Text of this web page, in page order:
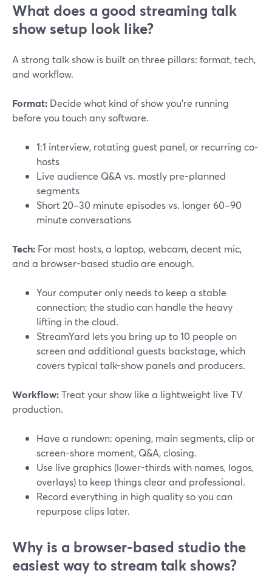
What does a good streaming talk
show setup look like?
A strong talk show is built on three pillars: format, tech,
and workflow.
Format: Decide what kind of show you’re running
before you touch any software.
1:1 interview, rotating guest panel, or recurring co-
hosts
Live audience Q&A vs. mostly pre-planned
segments
Short 20–30 minute episodes vs. longer 60–90
minute conversations
Tech: For most hosts, a laptop, webcam, decent mic,
and a browser-based studio are enough.
Your computer only needs to keep a stable
connection; the studio can handle the heavy
lifting in the cloud.
StreamYard lets you bring up to 10 people on
screen and additional guests backstage, which
covers typical talk-show panels and producers.
Workflow:Treat your show like a lightweight live TV
production.
Have a rundown: opening, main segments, clip or
screen-share moment, Q&A, closing.
Use live graphics (lower-thirds with names, logos,
overlays) to keep things clear and professional.
Record everything in high quality so you can
repurpose clips later.
Why is a browser-based studio the
easiest way to stream talk shows?